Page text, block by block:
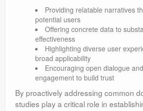
Providing relatable narratives
potential users
Offering concrete data to
effectiveness
Highlighting diverse user
broad applicability
Encouraging open dialogue
engagement to build trust
By proactively addressing common
studies play a critical role in